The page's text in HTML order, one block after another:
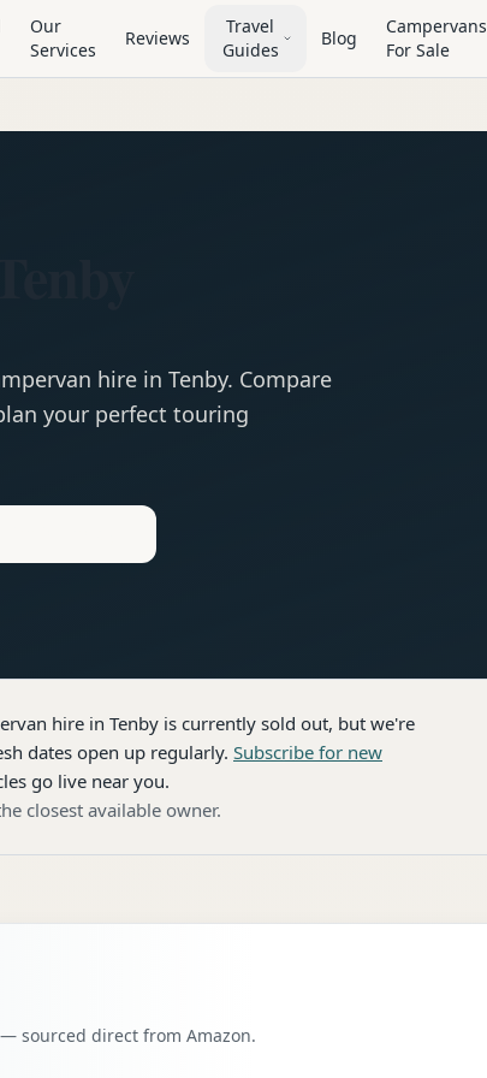
Our
Services
Reviews
Travel
Guides
Blog
Campervans
For Sale
hire in Tenby. Compare
your perfect touring
hire in Tenby is currently sold out, but we're
dates open up regularly. Subscribe for new
go live near you.
closest available owner.
sourced direct from Amazon.